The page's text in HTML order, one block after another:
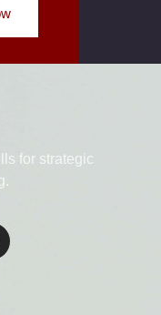
for strategic